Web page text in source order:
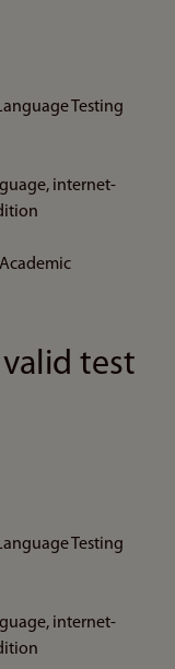
Testing
internet-
test
Testing
internet-